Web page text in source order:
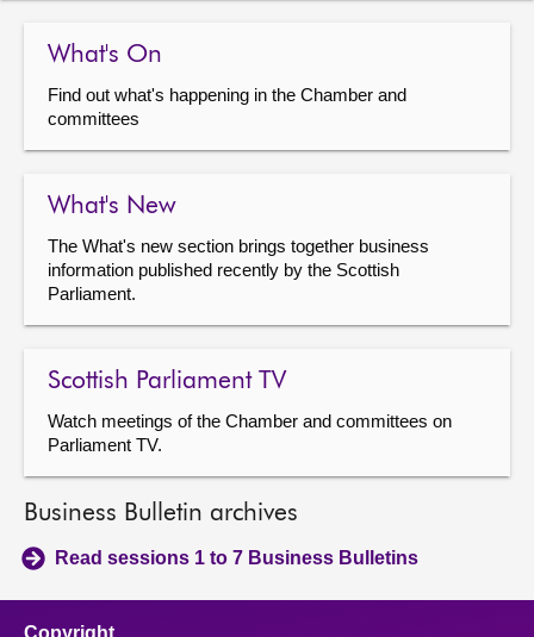
What's On
Find out what's happening in the Chamber and
committees
What's New
The What's new section brings together business
information published recently by the Scottish
Parliament.
Scottish Parliament TV
Watch meetings of the Chamber and committees on
Parliament TV.
Business Bulletin archives
Read sessions 1 to 7 Business Bulletins
Copyright